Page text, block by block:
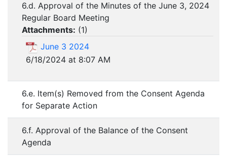
6.d. Approval of the Minutes of the June 3, 2024
Regular Board Meeting
Attachments: (1)
June 3 2024
6/18/2024 at 8:07 AM
6.e. Item(s) Removed from the Consent Agenda
for Separate Action
6.f. Approval of the Balance of the Consent
Agenda